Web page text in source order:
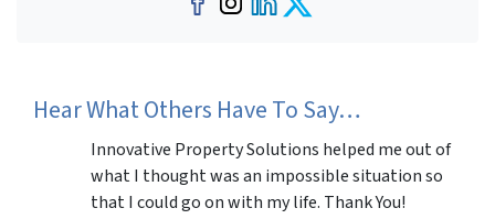
Facebook
Instagram
LinkedIn
Twitter
Hear What Others Have To Say…
Innovative Property Solutions helped me out of
what I thought was an impossible situation so
that I could go on with my life. Thank You!